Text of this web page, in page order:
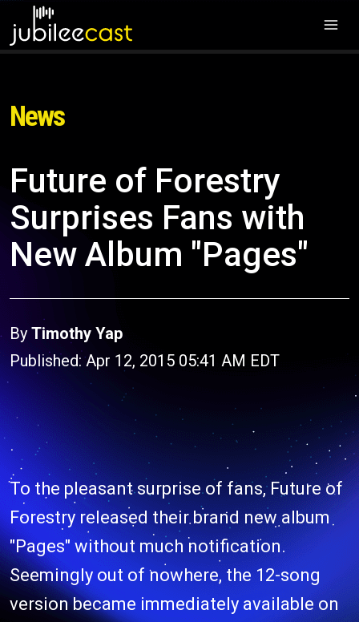
News
Future of Forestry
Surprises Fans with
New Album "Pages"
By Timothy Yap
Published: Apr 12, 2015 05:41 AM EDT
To the pleasant surprise of fans, Future of
Forestry released their brand new album
"Pages" without much notification.
Seemingly out of nowhere, the 12-song
version became immediately available on